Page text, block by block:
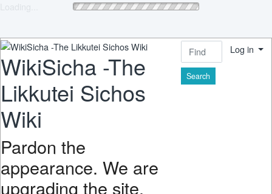
WikiSicha -The
Likkutei Sichos
Wiki
Pardon the
appearance. We are
upgrading the site.
Find
Log in